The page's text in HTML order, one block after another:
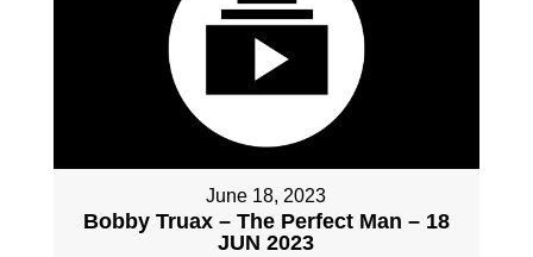
June 18, 2023
Bobby Truax – The Perfect Man – 18
JUN 2023